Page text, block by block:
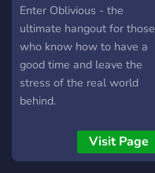
Enter Oblivious - the
ultimate hangout for those
who know how to have a
good time and leave the
stress of the real world
behind.
Visit Page